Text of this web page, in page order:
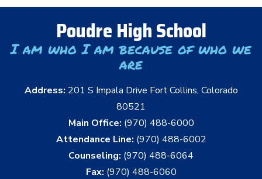
Poudre High School
I am who I am because of who we
are
Address: 201 S Impala Drive Fort Collins, Colorado
80521
Main Office: (970) 488-6000
Attendance Line: (970) 488-6002
Counseling: (970) 488-6064
Fax: (970) 488-6060